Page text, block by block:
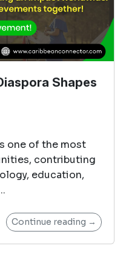
Shapes
one of the most
contributing
education,
Continue reading →